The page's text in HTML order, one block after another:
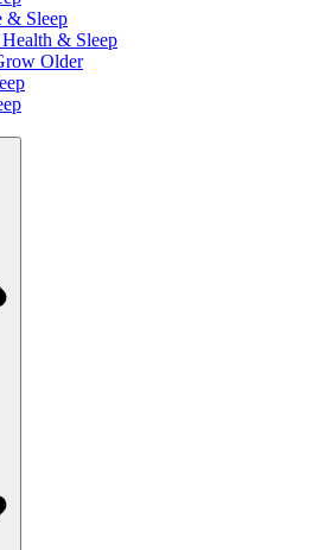
& Sleep
& Sleep
Older